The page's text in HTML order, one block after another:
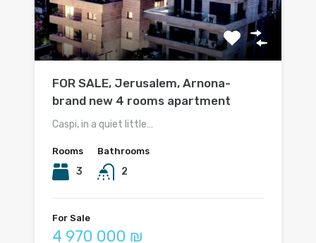
FOR SALE, Jerusalem, Arnona-
brand new 4 rooms apartment
Caspi, in a quiet little…
Rooms
3
Bathrooms
2
For Sale
4 970 000 ₪